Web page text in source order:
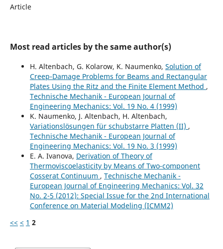
Article
Most read articles by the same author(s)
H. Altenbach, G. Kolarow, K. Naumenko, Solution of
Creep-Damage Problems for Beams and Rectangular
Plates Using the Ritz and the Finite Element Method ,
Technische Mechanik - European Journal of
Engineering Mechanics: Vol. 19 No. 4 (1999)
K. Naumenko, J. Altenbach, H. Altenbach,
Variationslösungen für schubstarre Platten (II) ,
Technische Mechanik - European Journal of
Engineering Mechanics: Vol. 19 No. 3 (1999)
E. A. Ivanova, Derivation of Theory of
Thermoviscoelasticity by Means of Two-component
Cosserat Continuum , Technische Mechanik -
European Journal of Engineering Mechanics: Vol. 32
No. 2-5 (2012): Special Issue for the 2nd International
Conference on Material Modeling (ICMM2)
<< < 1 2